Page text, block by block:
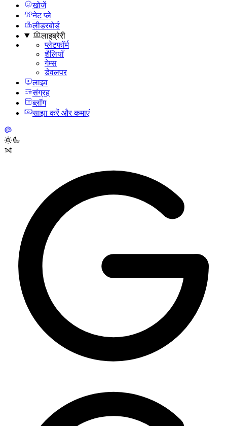
खोजें
नेट प्ले
लीडरबोर्ड
लाइब्रेरी
प्लेटफॉर्म
शैलियाँ
गेम्स
डेवलपर
लाइव
संग्रह
ब्लॉग
साझा करें और कमाएं